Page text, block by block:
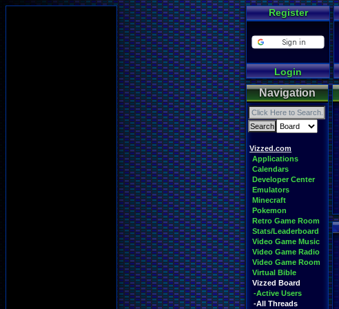
Register
Login
Navigation
Vizzed.com
Applications
Calendars
Developer Center
Emulators
Minecraft
Pokemon
Retro Game Room
Stats/Leaderboard
Video Game Music
Video Game Radio
Video Game Room
Virtual Bible
Vizzed Board
-Active Users
-All Threads